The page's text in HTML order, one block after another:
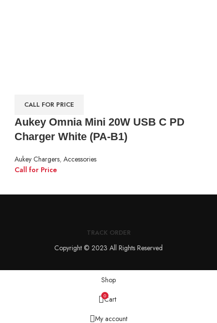
CALL FOR PRICE
Aukey Omnia Mini 20W USB C PD
Charger White (PA-B1)
Aukey Chargers, Accessories
Call for Price
TRACK ORDER
Copyright © 2023 All Rights Reserved
Shop
0Cart
My account